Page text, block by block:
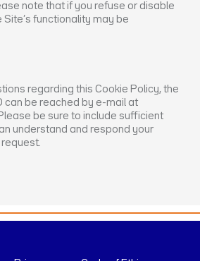
note that if you refuse or disable
functionality may be
regarding this Cookie Policy, the
can be reached by e-mail at
Please be sure to include sufficient
understand and respond your